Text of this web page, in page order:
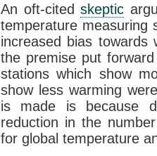
An oft-citedskeptic
temperature measuring
increased bias towards
the premise put
stations which show
show less warming
is made is because
reduction in the
for global temperature